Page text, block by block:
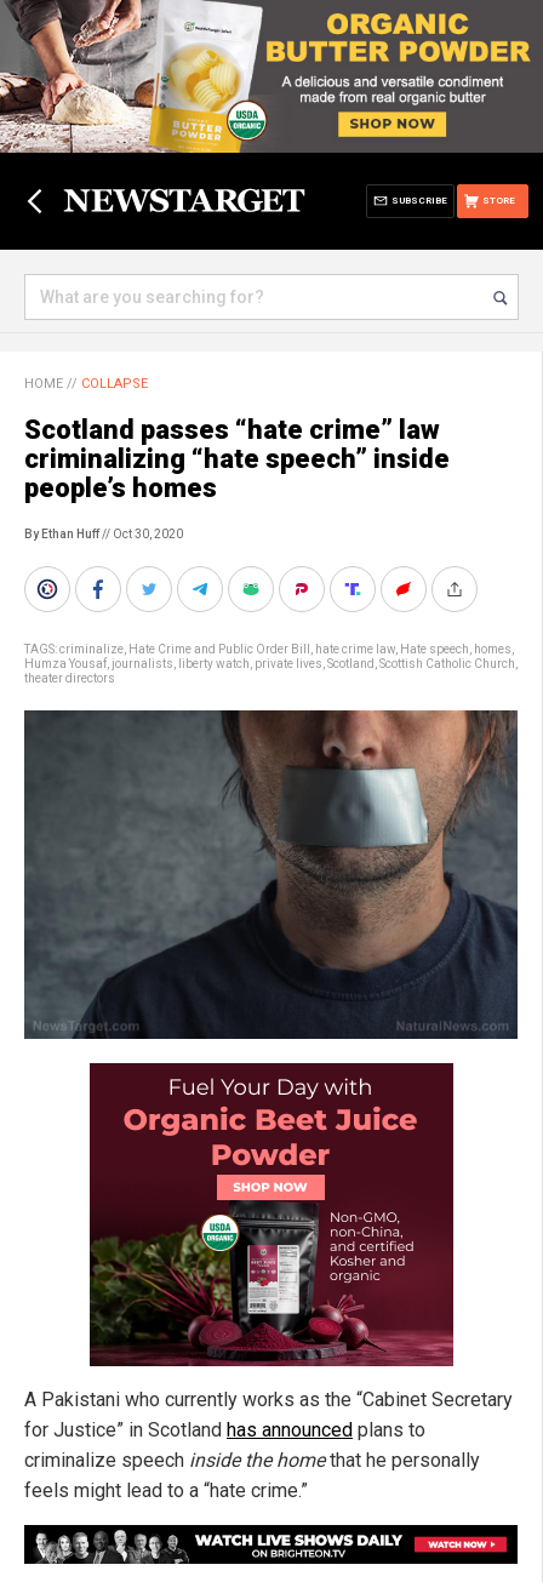
STORE
SUBSCRIBE
HOME // COLLAPSE
Scotland passes “hate crime” law
criminalizing “hate speech” inside
people’s homes
By Ethan Huff// Oct 30, 2020
TAGS:criminalize Hate Crime and Public Order Bill hate crime law Hate speech homes
Humza Yousaf journalists liberty watch private lives Scotland Scottish Catholic Church
theater directors
A Pakistani who currently works as the “Cabinet Secretary
for Justice” in Scotland has announced plans to
criminalize speech inside the homethat he personally
feels might lead to a “hate crime.”